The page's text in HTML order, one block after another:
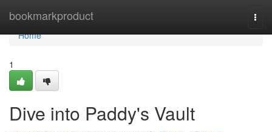
bookmarkproduct
Home
Home
1
Dive into Paddy's Vault